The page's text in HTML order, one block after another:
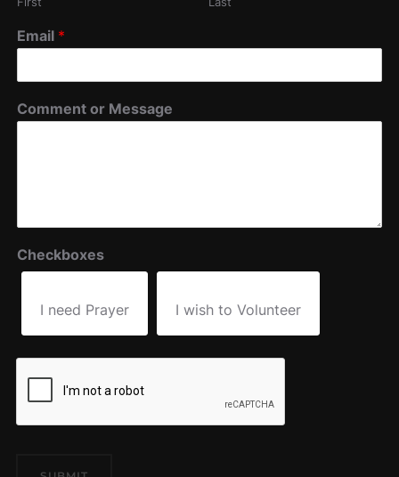
Email *
Comment or Message
Checkboxes
I need Prayer I wish to Volunteer